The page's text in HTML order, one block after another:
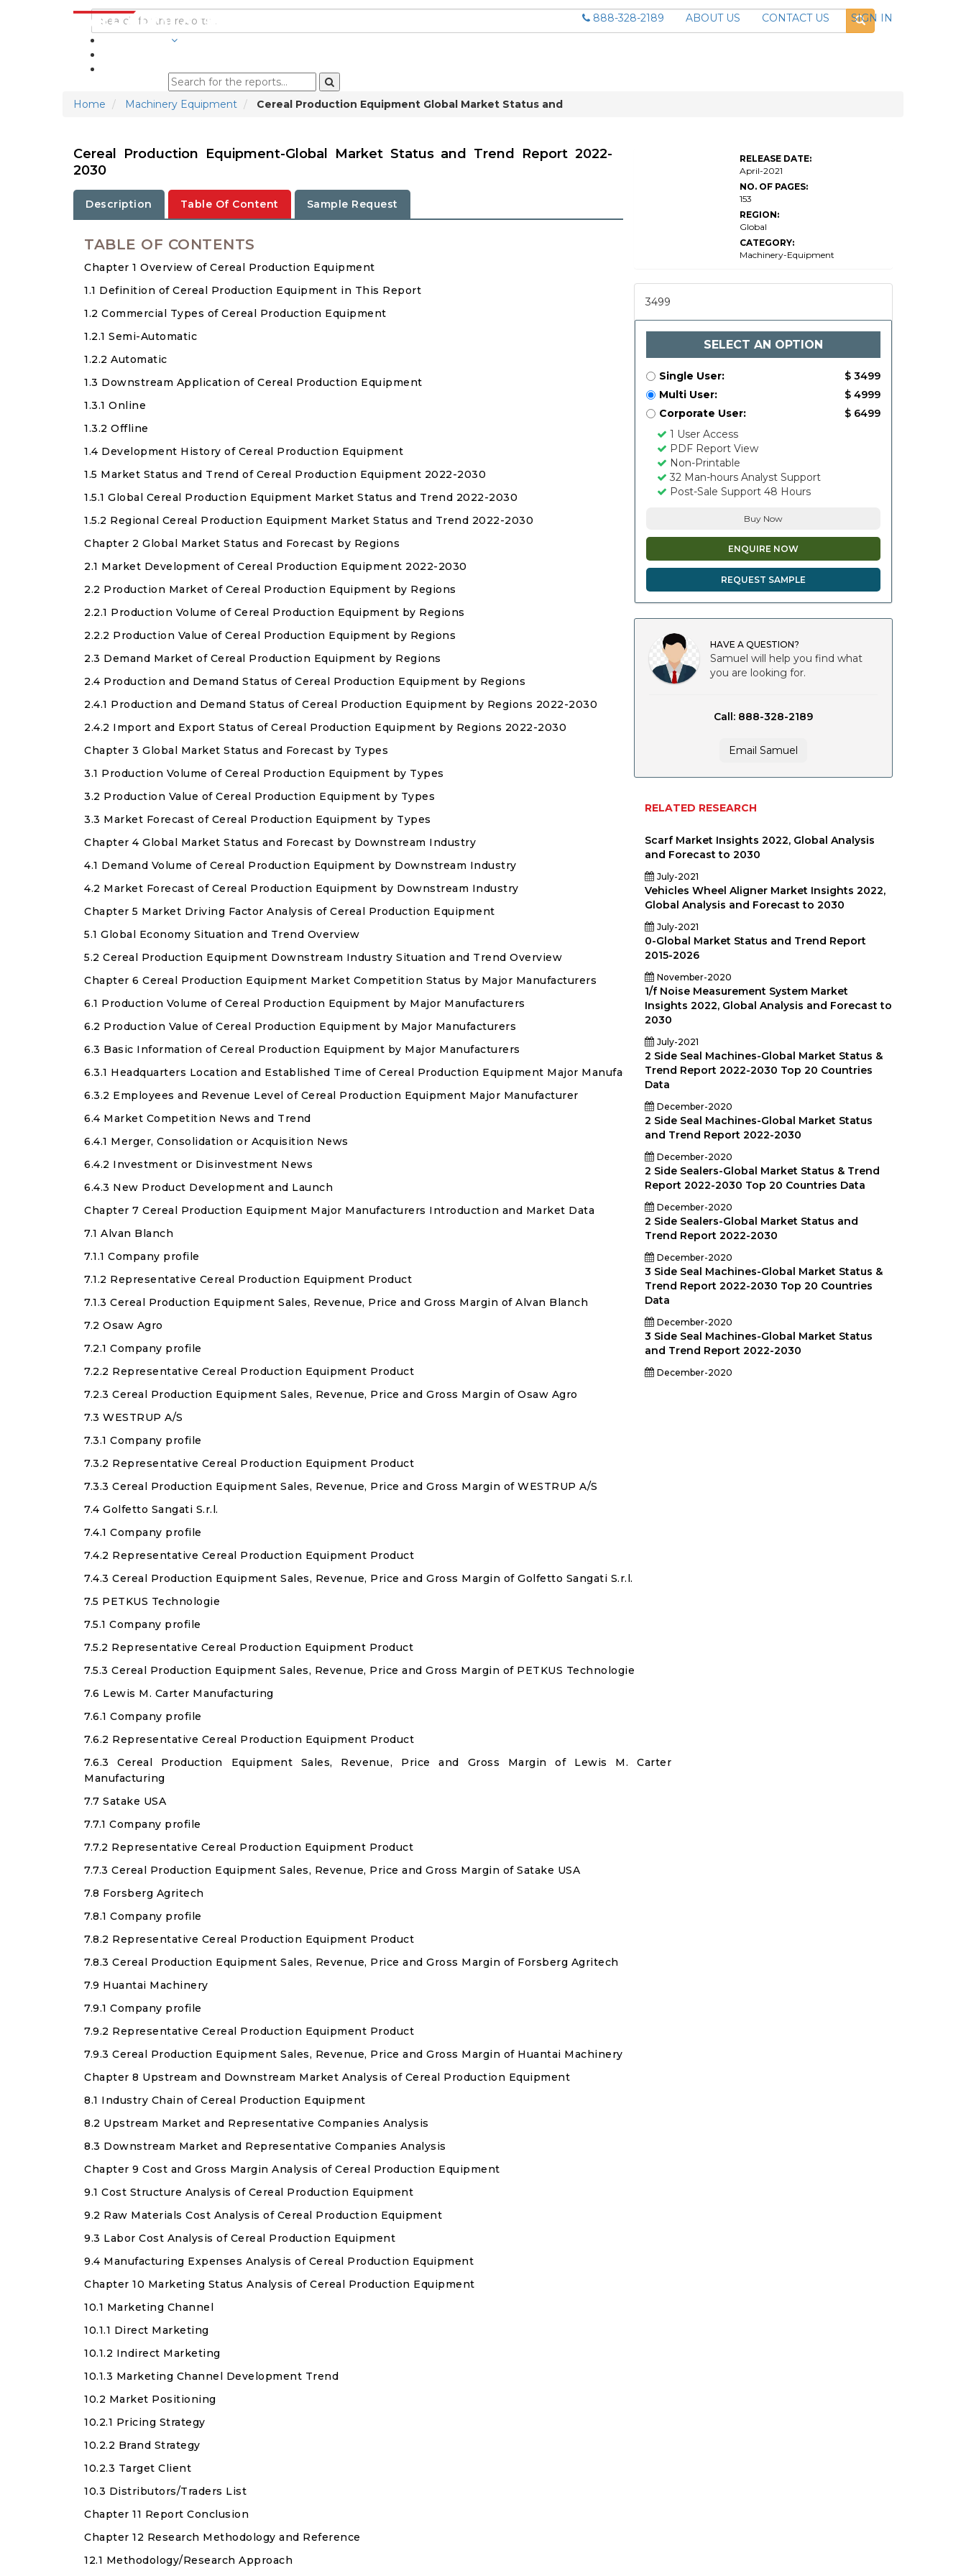
888-328-2189 ABOUT US CONTACT US
SIGN IN
Home Machinery Equipment Cereal Production Equipment Global Market Status and
Cereal Production Equipment-Global Market Status and Trend Report 2022-
2030
Description Table Of Content Sample Request
TABLE OF CONTENTS
Chapter 1 Overview of Cereal Production Equipment
1.1 Definition of Cereal Production Equipment in This Report
1.2 Commercial Types of Cereal Production Equipment
1.2.1 Semi-Automatic
1.2.2 Automatic
1.3 Downstream Application of Cereal Production Equipment
1.3.1 Online
1.3.2 Offline
1.4 Development History of Cereal Production Equipment
1.5 Market Status and Trend of Cereal Production Equipment 2022-2030
1.5.1 Global Cereal Production Equipment Market Status and Trend 2022-2030
1.5.2 Regional Cereal Production Equipment Market Status and Trend 2022-2030
Chapter 2 Global Market Status and Forecast by Regions
2.1 Market Development of Cereal Production Equipment 2022-2030
2.2 Production Market of Cereal Production Equipment by Regions
2.2.1 Production Volume of Cereal Production Equipment by Regions
2.2.2 Production Value of Cereal Production Equipment by Regions
2.3 Demand Market of Cereal Production Equipment by Regions
2.4 Production and Demand Status of Cereal Production Equipment by Regions
2.4.1 Production and Demand Status of Cereal Production Equipment by Regions 2022-2030
2.4.2 Import and Export Status of Cereal Production Equipment by Regions 2022-2030
Chapter 3 Global Market Status and Forecast by Types
3.1 Production Volume of Cereal Production Equipment by Types
3.2 Production Value of Cereal Production Equipment by Types
3.3 Market Forecast of Cereal Production Equipment by Types
Chapter 4 Global Market Status and Forecast by Downstream Industry
4.1 Demand Volume of Cereal Production Equipment by Downstream Industry
4.2 Market Forecast of Cereal Production Equipment by Downstream Industry
Chapter 5 Market Driving Factor Analysis of Cereal Production Equipment
5.1 Global Economy Situation and Trend Overview
5.2 Cereal Production Equipment Downstream Industry Situation and Trend Overview
Chapter 6 Cereal Production Equipment Market Competition Status by Major Manufacturers
6.1 Production Volume of Cereal Production Equipment by Major Manufacturers
6.2 Production Value of Cereal Production Equipment by Major Manufacturers
6.3 Basic Information of Cereal Production Equipment by Major Manufacturers
6.3.1 Headquarters Location and Established Time of Cereal Production Equipment Major Manufacturer
6.3.2 Employees and Revenue Level of Cereal Production Equipment Major Manufacturer
6.4 Market Competition News and Trend
6.4.1 Merger, Consolidation or Acquisition News
6.4.2 Investment or Disinvestment News
6.4.3 New Product Development and Launch
Chapter 7 Cereal Production Equipment Major Manufacturers Introduction and Market Data
7.1 Alvan Blanch
7.1.1 Company profile
7.1.2 Representative Cereal Production Equipment Product
7.1.3 Cereal Production Equipment Sales, Revenue, Price and Gross Margin of Alvan Blanch
7.2 Osaw Agro
7.2.1 Company profile
7.2.2 Representative Cereal Production Equipment Product
7.2.3 Cereal Production Equipment Sales, Revenue, Price and Gross Margin of Osaw Agro
7.3 WESTRUP A/S
7.3.1 Company profile
7.3.2 Representative Cereal Production Equipment Product
7.3.3 Cereal Production Equipment Sales, Revenue, Price and Gross Margin of WESTRUP A/S
7.4 Golfetto Sangati S.r.l.
7.4.1 Company profile
7.4.2 Representative Cereal Production Equipment Product
7.4.3 Cereal Production Equipment Sales, Revenue, Price and Gross Margin of Golfetto Sangati S.r.l.
7.5 PETKUS Technologie
7.5.1 Company profile
7.5.2 Representative Cereal Production Equipment Product
7.5.3 Cereal Production Equipment Sales, Revenue, Price and Gross Margin of PETKUS Technologie
7.6 Lewis M. Carter Manufacturing
7.6.1 Company profile
7.6.2 Representative Cereal Production Equipment Product
7.6.3 Cereal Production Equipment Sales, Revenue, Price and Gross Margin of Lewis M. Carter
Manufacturing
7.7 Satake USA
7.7.1 Company profile
7.7.2 Representative Cereal Production Equipment Product
7.7.3 Cereal Production Equipment Sales, Revenue, Price and Gross Margin of Satake USA
7.8 Forsberg Agritech
7.8.1 Company profile
7.8.2 Representative Cereal Production Equipment Product
7.8.3 Cereal Production Equipment Sales, Revenue, Price and Gross Margin of Forsberg Agritech
7.9 Huantai Machinery
7.9.1 Company profile
7.9.2 Representative Cereal Production Equipment Product
7.9.3 Cereal Production Equipment Sales, Revenue, Price and Gross Margin of Huantai Machinery
Chapter 8 Upstream and Downstream Market Analysis of Cereal Production Equipment
8.1 Industry Chain of Cereal Production Equipment
8.2 Upstream Market and Representative Companies Analysis
8.3 Downstream Market and Representative Companies Analysis
Chapter 9 Cost and Gross Margin Analysis of Cereal Production Equipment
9.1 Cost Structure Analysis of Cereal Production Equipment
9.2 Raw Materials Cost Analysis of Cereal Production Equipment
9.3 Labor Cost Analysis of Cereal Production Equipment
9.4 Manufacturing Expenses Analysis of Cereal Production Equipment
Chapter 10 Marketing Status Analysis of Cereal Production Equipment
10.1 Marketing Channel
10.1.1 Direct Marketing
10.1.2 Indirect Marketing
10.1.3 Marketing Channel Development Trend
10.2 Market Positioning
10.2.1 Pricing Strategy
10.2.2 Brand Strategy
10.2.3 Target Client
10.3 Distributors/Traders List
Chapter 11 Report Conclusion
Chapter 12 Research Methodology and Reference
12.1 Methodology/Research Approach
RELEASE DATE:
April-2021
NO. OF PAGES:
153
REGION:
Global
CATEGORY:
Machinery-Equipment
3499
SELECT AN OPTION
Single User:
$ 3499
Multi User:
$ 4999
Corporate User:
$ 6499
1 User Access
PDF Report View
Non-Printable
32 Man-hours Analyst Support
Post-Sale Support 48 Hours
Buy Now
ENQUIRE NOW
REQUEST SAMPLE
HAVE A QUESTION?
Samuel will help you find what
you are looking for.
Call: 888-328-2189
Email Samuel
RELATED RESEARCH
Scarf Market Insights 2022, Global Analysis
and Forecast to 2030
July-2021
Vehicles Wheel Aligner Market Insights 2022,
Global Analysis and Forecast to 2030
July-2021
0-Global Market Status and Trend Report
2015-2026
November-2020
1/f Noise Measurement System Market
Insights 2022, Global Analysis and Forecast to
2030
July-2021
2 Side Seal Machines-Global Market Status &
Trend Report 2022-2030 Top 20 Countries
Data
December-2020
2 Side Seal Machines-Global Market Status
and Trend Report 2022-2030
December-2020
2 Side Sealers-Global Market Status & Trend
Report 2022-2030 Top 20 Countries Data
December-2020
2 Side Sealers-Global Market Status and
Trend Report 2022-2030
December-2020
3 Side Seal Machines-Global Market Status &
Trend Report 2022-2030 Top 20 Countries
Data
December-2020
3 Side Seal Machines-Global Market Status
and Trend Report 2022-2030
December-2020